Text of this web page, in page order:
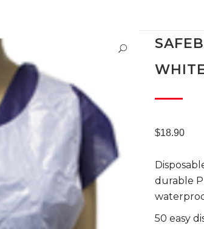
$18.90
durable
50 easy